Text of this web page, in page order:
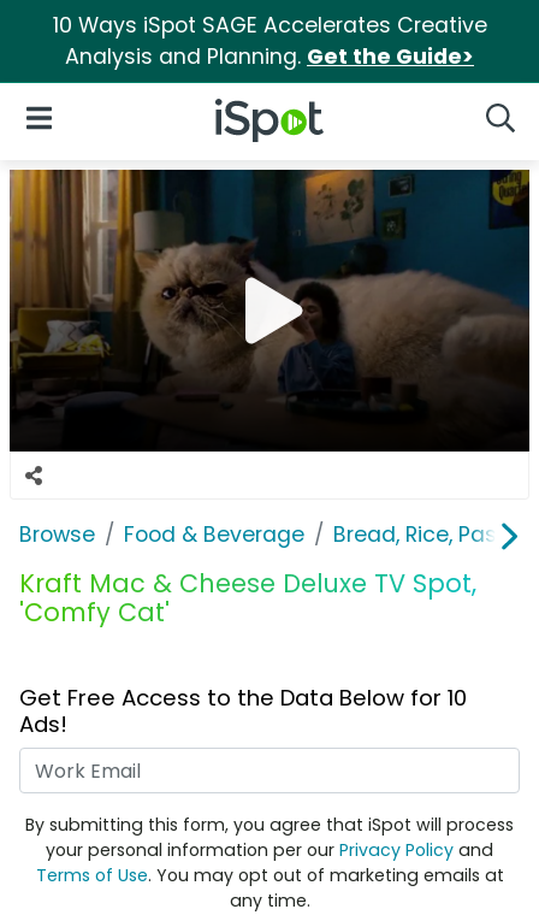
10 Ways iSpot SAGE Accelerates Creative
Analysis and Planning. Get the Guide>
iSpot Logo
Open Navigation
Browse Food & Beverage Bread, Rice,
Kraft Mac & Cheese Deluxe TV Spot,
'Comfy Cat'
Get Free Access to the Data Below for 10
Ads!
By submitting this form, you agree that iSpot will process
your personal information per our Privacy Policy and
Terms of Use. You may opt out of marketing emails at
any time.